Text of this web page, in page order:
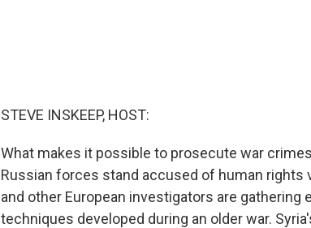
STEVE INSKEEP, HOST:
What makes it possible to prosecute war
Russian forces stand accused of human rights
and other European investigators are gathering
techniques developed during an older war.